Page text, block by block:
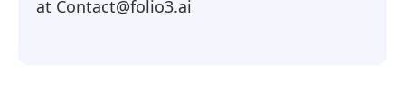
at Contact@folio3.ai